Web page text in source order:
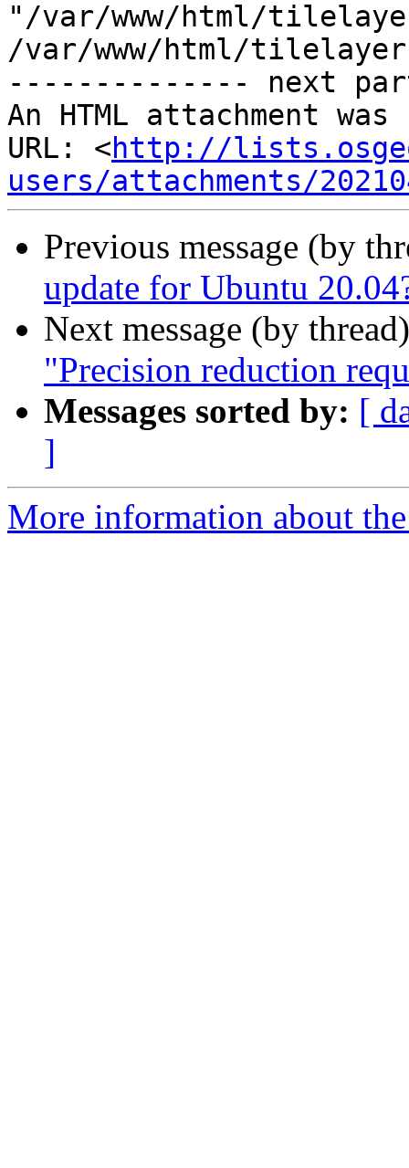
"/var/www/html/
/var/www/html/
-------------- next
An HTML attachment
URL: <http://
users/attachments/
Previous message (by
update for Ubuntu
Next message (by
"Precision reduction
Messages sorted by: [
]
More information about